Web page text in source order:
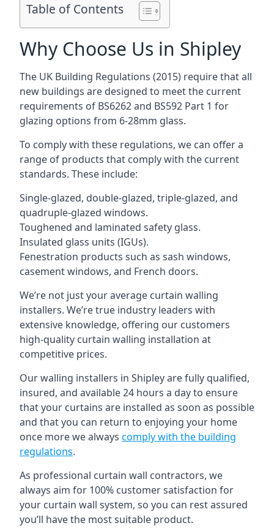
Table of Contents
Why Choose Us in Shipley
The UK Building Regulations (2015) require that all
new buildings are designed to meet the current
requirements of BS6262 and BS592 Part 1 for
glazing options from 6-28mm glass.
To comply with these regulations, we can offer a
range of products that comply with the current
standards. These include:
Single-glazed, double-glazed, triple-glazed, and
quadruple-glazed windows.
Toughened and laminated safety glass.
Insulated glass units (IGUs).
Fenestration products such as sash windows,
casement windows, and French doors.
We’re not just your average curtain walling
installers. We’re true industry leaders with
extensive knowledge, offering our customers
high-quality curtain walling installation at
competitive prices.
Our walling installers in Shipley are fully qualified,
insured, and available 24 hours a day to ensure
that your curtains are installed as soon as possible
and that you can return to enjoying your home
once more we always comply with the building
regulations.
As professional curtain wall contractors, we
always aim for 100% customer satisfaction for
your curtain wall system, so you can rest assured
you’ll have the most suitable product.